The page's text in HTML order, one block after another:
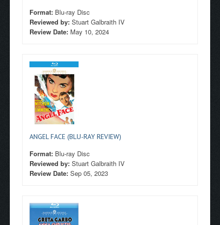
Format: Blu-ray Disc
Reviewed by: Stuart Galbraith IV
Review Date: May 10, 2024
ANGEL FACE (BLU-RAY REVIEW)
Format: Blu-ray Disc
Reviewed by: Stuart Galbraith IV
Review Date: Sep 05, 2023